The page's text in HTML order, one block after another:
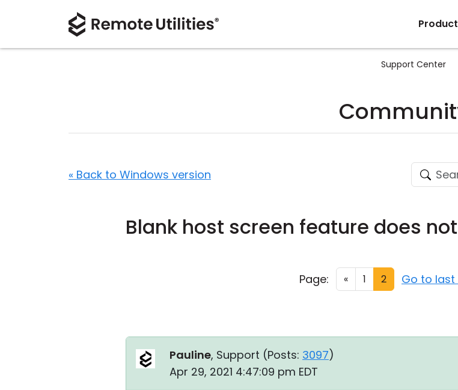
Product
Support Center
« Back to Windows version
Blank host screen feature does
Page: « 1 2 Go to
Pauline, Support (Posts: 3097)
Apr 29, 2021 4:47:09 pm EDT